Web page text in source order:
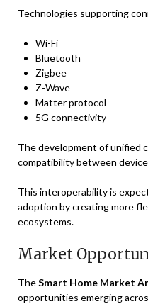
Technologies supporting
Wi-Fi
Bluetooth
Zigbee
Z-Wave
Matter protocol
5G connectivity
The development of unified
compatibility between
This interoperability is
adoption by creating more
ecosystems.
Market
TheSmart Home Market
opportunities emerging